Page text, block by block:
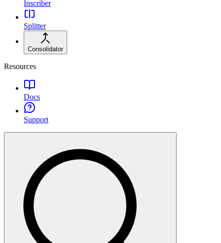
Inscriber
Splitter
Consolidator
Resources
Docs
Support